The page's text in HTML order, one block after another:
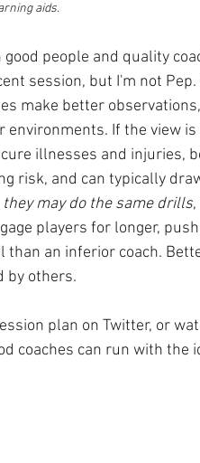
aids.
people and quality
session, but I'm not
make better
If the view
illnesses and injuries,
risk, and can typically
they may do the same drills
players for longer,
an inferior coach.
by others.
plan on Twitter, or
coaches can run with the